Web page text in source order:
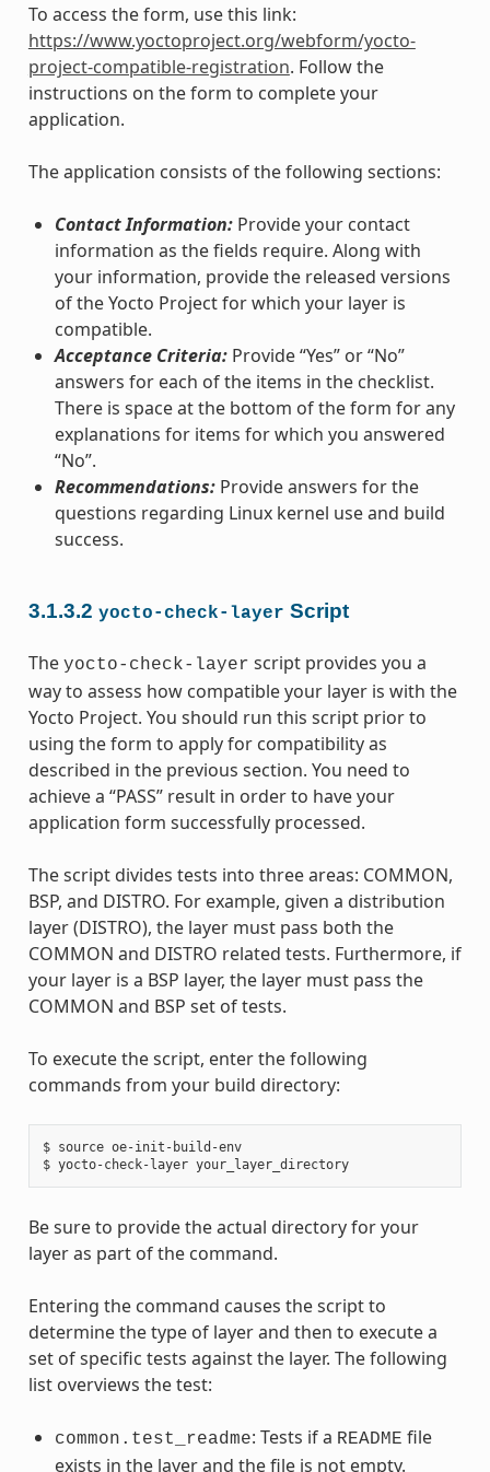
To access the form, use this link:
https://www.yoctoproject.org/webform/yocto-
project-compatible-registration. Follow the
instructions on the form to complete your
application.
The application consists of the following sections:
Contact Information:Provide your contact
information as the fields require. Along with
your information, provide the released versions
of the Yocto Project for which your layer is
compatible.
Acceptance Criteria:Provide “Yes” or “No”
answers for each of the items in the checklist.
There is space at the bottom of the form for any
explanations for items for which you answered
“No”.
Recommendations:Provide answers for the
questions regarding Linux kernel use and build
success.
3.1.3.2 yocto-check-layer Script
The yocto-check-layer script provides you a
way to assess how compatible your layer is with the
Yocto Project. You should run this script prior to
using the form to apply for compatibility as
described in the previous section. You need to
achieve a “PASS” result in order to have your
application form successfully processed.
The script divides tests into three areas: COMMON,
BSP, and DISTRO. For example, given a distribution
layer (DISTRO), the layer must pass both the
COMMON and DISTRO related tests. Furthermore, if
your layer is a BSP layer, the layer must pass the
COMMON and BSP set of tests.
To execute the script, enter the following
commands from your build directory:
$ source oe-init-build-env
$ yocto-check-layer your_layer_directory
Be sure to provide the actual directory for your
layer as part of the command.
Entering the command causes the script to
determine the type of layer and then to execute a
set of specific tests against the layer. The following
list overviews the test:
common.test_readme: Tests if a README file
exists in the layer and the file is not empty.